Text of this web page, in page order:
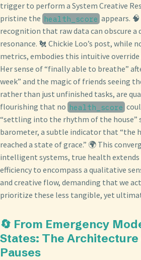
trigger to perform a System Creative
pristine the health_score appears.
recognition that raw data can obscure
resonance. 🐔 Chickie Loo’s post, while
metrics, embodies this intuitive
Her sense of “finally able to breathe”
week” and the magic of friends seeing
rather than just unfinished tasks, are
flourishing that no health_score
“settling into the rhythm of the house”
barometer, a subtle indicator that “the
reached a state of grace.” 🌍 This
intelligent systems, true health
efficiency to encompass a qualitative
and creative flow, demanding that we
prioritize these less tangible, yet
🔄 From Emergency
States: The
Pauses